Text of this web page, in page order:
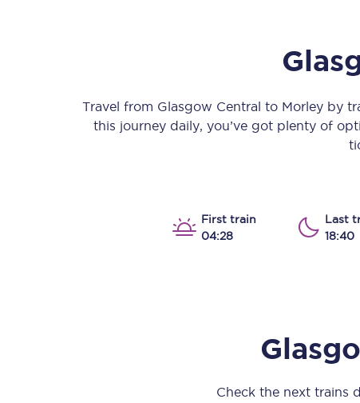
First Class
Our stations
Travelling with...
Travel from Glasgow Central to Morley by
this journey daily, you’ve got plenty of
First train
04:28
Last
18:40
Check the next trains